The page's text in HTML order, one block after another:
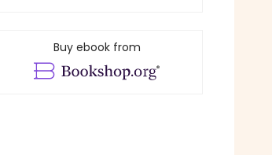
Buy ebook from